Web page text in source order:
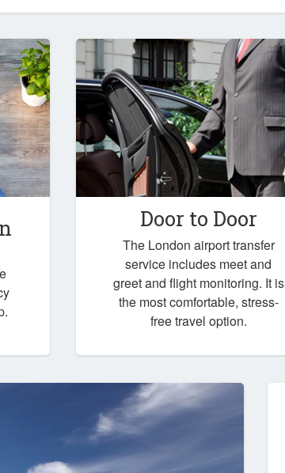
Door to Door
The London airport transfer
service includes meet and
greet and flight monitoring. It is
the most comfortable, stress-
free travel option.